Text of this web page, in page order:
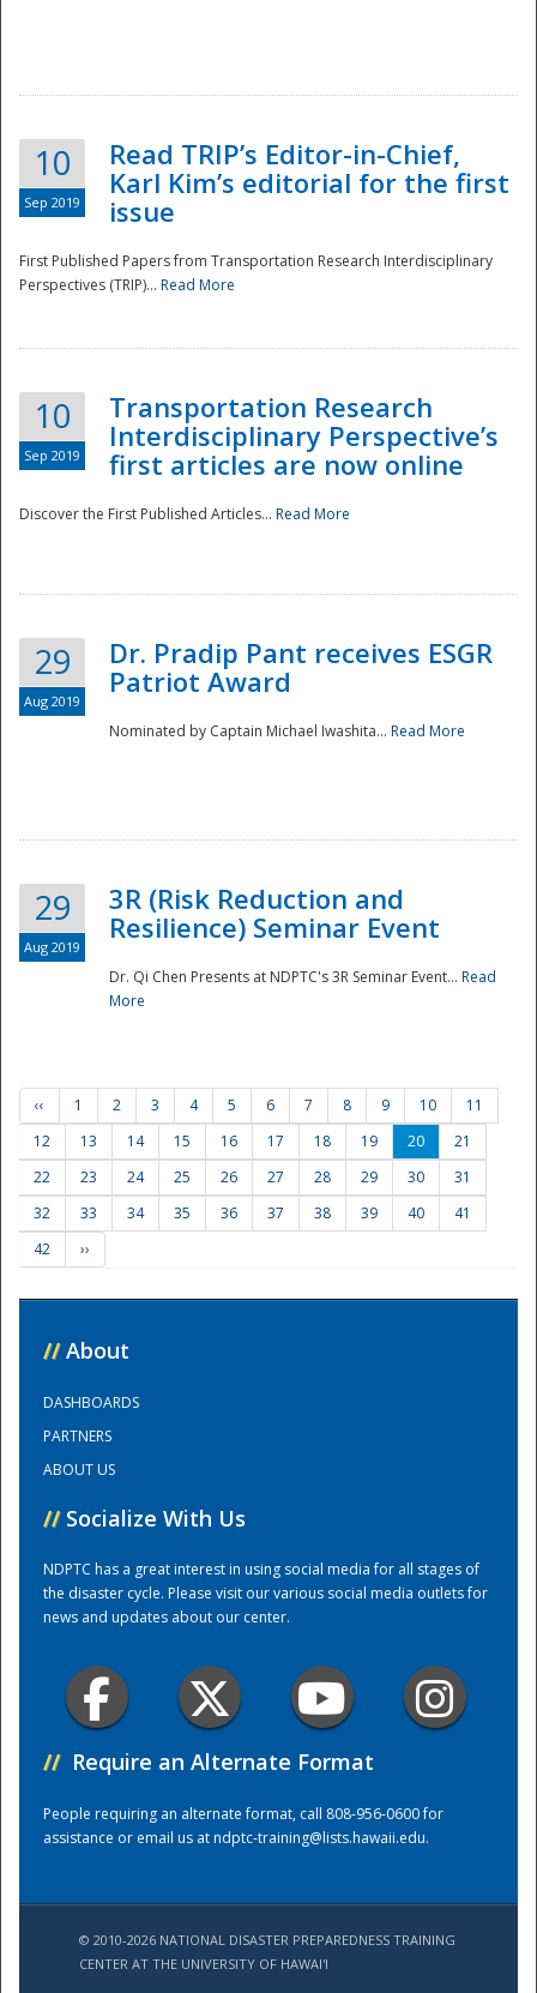
Disaster
Training Center
10
Sep 2019
Read TRIP’s Editor-in-Chief,
Karl Kim’s editorial for the first
issue
First Published Papers from Transportation Research Interdisciplinary
Perspectives (TRIP)... Read More
10
Sep 2019
Transportation Research
Interdisciplinary Perspective’s
first articles are now online
Discover the First Published Articles... Read More
29
Aug 2019
Dr. Pradip Pant receives ESGR
Patriot Award
Nominated by Captain Michael Iwashita... Read More
29
Aug 2019
3R (Risk Reduction and
Resilience) Seminar Event
Dr. Qi Chen Presents at NDPTC's 3R Seminar Event... Read
More
‹‹ 1 2 3 4 5 6 7 8 9 10
11
12
13 14 15 16 17 18 19 20
21
22
23 24 25 26 27 28 29 30
31
32
33 34 35 36 37 38 39 40
41
42
››
// About
DASHBOARDS
PARTNERS
ABOUT US
// Socialize With Us
NDPTC has a great interest in using social media for all stages of
the disaster cycle. Please visit our various social media outlets for
news and updates about our center.
// Require an Alternate Format
People requiring an alternate format, call 808-956-0600 for
assistance or email us atndptc-training@lists.hawaii.edu.
© 2010-2026 NATIONAL DISASTER PREPAREDNESS TRAINING
CENTER AT THE UNIVERSITY OF HAWAI'I